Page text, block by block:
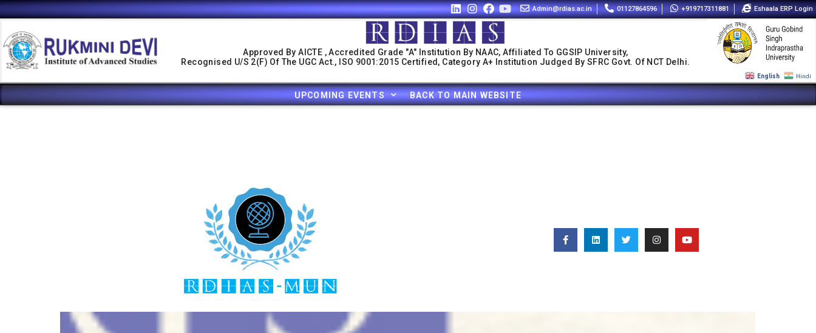
Admin@rdias.ac.in 01127864596 +919717311881 Eshaala ERP Login
Approved By AICTE , Accredited Grade "A" Institution By NAAC, Affiliated To GGSIP University,
Recognised U/s 2(f) Of The UGC Act., ISO 9001:2015 Certified, Category A+ Institution Judged By SFRC Govt. Of NCT Delhi.
English Hindi
UPCOMING EVENTS BACK TO MAIN WEBSITE